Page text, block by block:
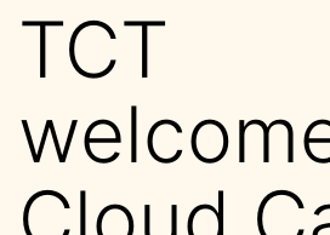
TCT